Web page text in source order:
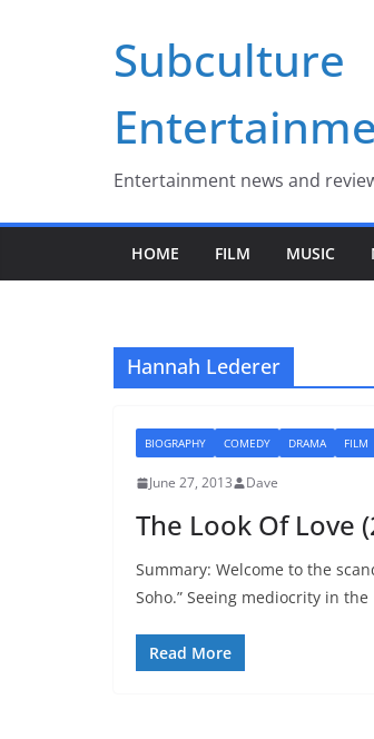
Subculture
Entertainment news and
HOME FILM MUSIC
Hannah Lederer
BIOGRAPHY COMEDY DRAMA FILM
June 27, 2013 Dave
The Look Of Love
Summary: Welcome to the
Soho.” Seeing mediocrity in the
Read More